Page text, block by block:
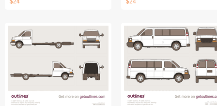
$24 $24